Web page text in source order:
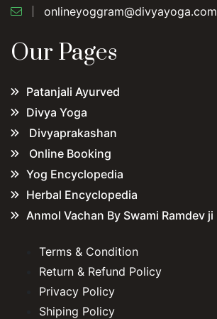
onlineyoggram@divyayoga.com
Our Pages
Patanjali Ayurved
Divya Yoga
Divyaprakashan
Online Booking
Yog Encyclopedia
Herbal Encyclopedia
Anmol Vachan By Swami Ramdev ji
Terms & Condition
Return & Refund Policy
Privacy Policy
Shiping Policy